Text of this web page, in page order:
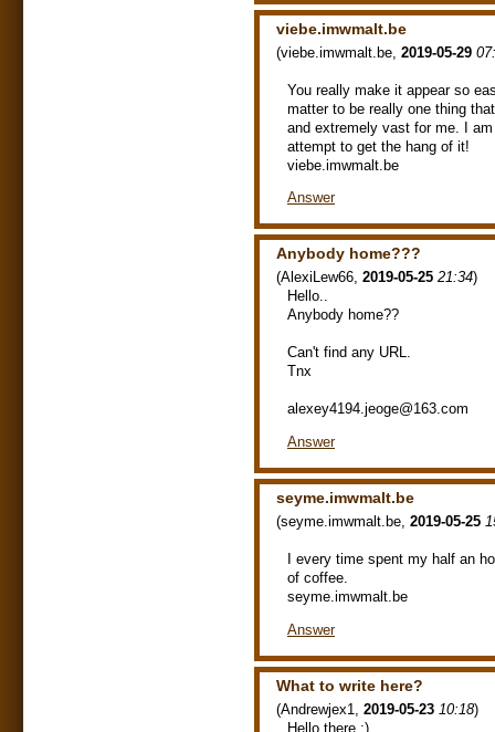
viebe.imwmalt.be
(viebe.imwmalt.be 2019-05-29
You really make it appear so
matter to be really one thing
and extremely vast for me. I
attempt to get the hang of it!
viebe.imwmalt.be
Answer
Anybody home???
(AlexiLew66, 2019-05-25 21:34)
Hello..
Anybody home??
Can't find any URL.
Tnx
alexey4194.jeoge@163.com
Answer
seyme.imwmalt.be
(seyme.imwmalt.be, 2019-05-25
I every time spent my half an
of coffee.
seyme.imwmalt.be
Answer
What to write here?
(Andrewjex1 2019-05-23 10:18)
Hello there :)